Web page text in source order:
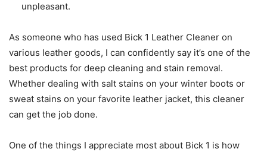
unpleasant.
As someone who has used Bick 1 Leather Cleaner on
various leather goods, I can confidently say it’s one of the
best products for deep cleaning and stain removal.
Whether dealing with salt stains on your winter boots or
sweat stains on your favorite leather jacket, this cleaner
can get the job done.
One of the things I appreciate most about Bick 1 is how